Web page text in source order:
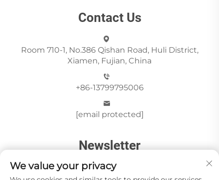
Contact Us
Room 710-1, No.386 Qishan Road, Huli District,
Xiamen, Fujian, China
+86-13799795006
[email protected]
Newsletter
We value your privacy